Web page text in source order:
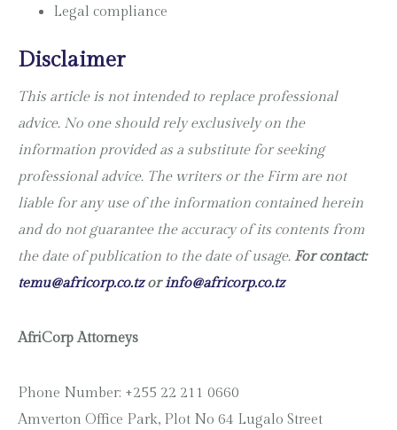
Legal compliance
Disclaimer
This article is not intended to replace professional
advice. No one should rely exclusively on the
information provided as a substitute for seeking
professional advice. The writers or the Firm are not
liable for any use of the information contained herein
and do not guarantee the accuracy of its contents from
the date of publication to the date of usage. For contact:
temu@africorp.co.tzorinfo@africorp.co.tz
AfriCorp Attorneys
Phone Number: +255 22 211 0660
Amverton Office Park, Plot No 64 Lugalo Street